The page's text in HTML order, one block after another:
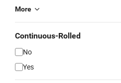
More
Continuous-Rolled
No
Yes